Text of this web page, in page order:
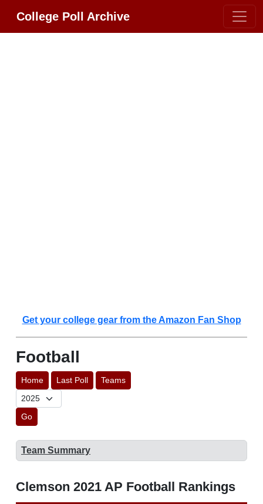
College Poll Archive
Get your college gear from the Amazon Fan Shop
Football
Home Last Poll Teams
Go
Team Summary
Clemson 2021 AP Football Rankings